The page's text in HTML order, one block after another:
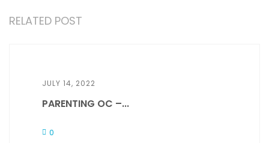
RELATED POST
JULY 14, 2022
PARENTING OC –...
0